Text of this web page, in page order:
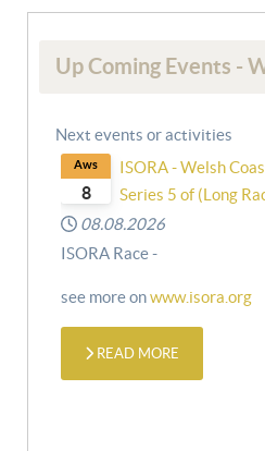
Up Coming Events -
Next events or activities
8
Aws
ISORA - Welsh
Series 5 of (Long
08.08.2026
ISORA Race -
see more onwww.isora.org
READ MORE